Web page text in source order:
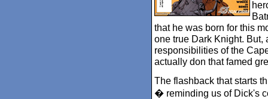
that he was born for this
one true Dark Knight. But,
responsibilities of the
actually don that famed
The flashback that starts
� reminding us of Dick's